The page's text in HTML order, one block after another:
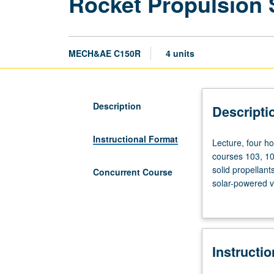
MECH&AE C150R 4 units
Description
Instructional Format
Concurrent Course
Lecture,
four
hours;
discussion,
outside
six
Lecture, four
courses 103,
solid
solar-powered